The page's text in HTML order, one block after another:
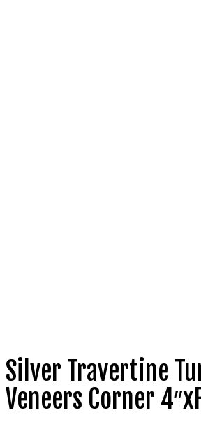
Silver Travertine
Veneers Corner